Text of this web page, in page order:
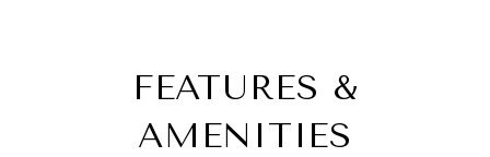
FEATURES &
AMENITIES